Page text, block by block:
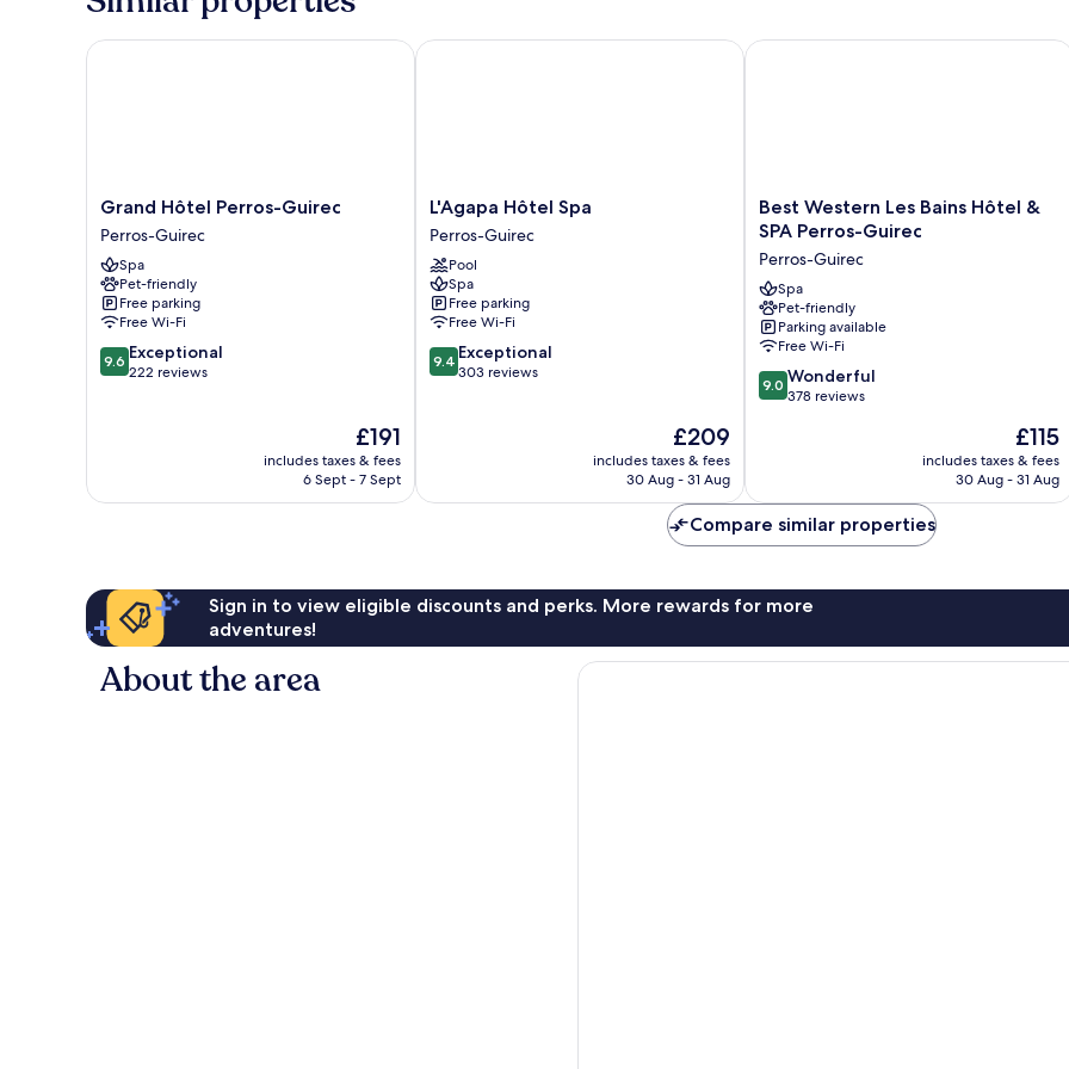
Sea
Grand
Hôtel
Perros-
Guirec
Perros-
Guirec
Grand Hôtel Perros-Guirec
Perros-Guirec
Spa
Pet-friendly
Free parking
Free Wi-Fi
9.6
out
9.6 Exceptional
222 reviews
The
price
is
£191
includes taxes & fees
6 Sept - 7 Sept
Grand Hôtel Perros-Guirec
L'Agapa
Hôtel
Spa
Perros-
Guirec
L'Agapa Hôtel Spa
Perros-Guirec
Pool
Spa
Free parking
Free Wi-Fi
9.4
out
9.4 Exceptional
303 reviews
The
price
is
£209
includes taxes & fees
30 Aug - 31 Aug
L'Agapa Hôtel Spa
Best
Western
Bains
Hôtel
&
SPA
Perros-
Guirec
Perros-
Best Western Les Bains Hôtel &
SPA Perros-Guirec
Perros-Guirec
Spa
Pet-friendly
Parking available
Free Wi-Fi
9.0
out
reviews
9.0 Wonderful
378 reviews
The
price
is
£115
includes taxes & fees
30 Aug - 31 Aug
Best Western Les Bains Hôtel & SPA
Compare similar properties
Sign in to view eligible discounts and perks. More rewards for more
adventures!
About the area